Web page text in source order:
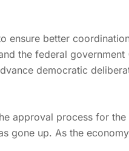
ensure better
the federal government
democratic
approval process for
gone up. As the